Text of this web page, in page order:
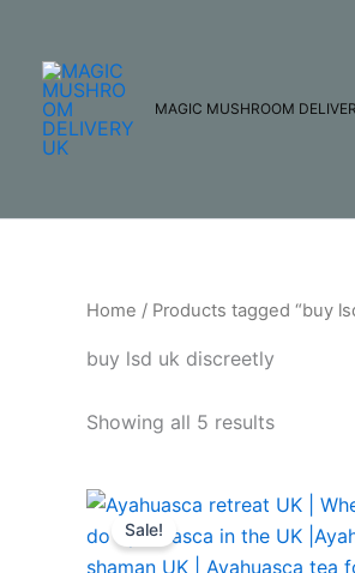
content
MAGIC MUSHROOM
Home / Products tagged “buy
buy lsd uk discreetly
Showing all 5 results
Sale!
Price
range:
£250.00
through
This
has